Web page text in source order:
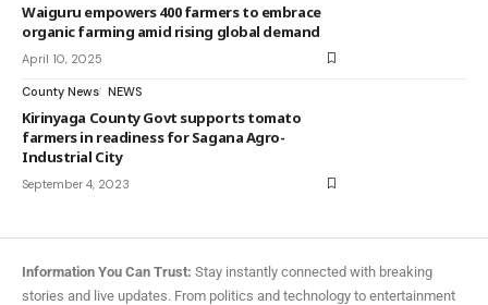
Waiguru empowers 400 farmers to embrace
organic farming amid rising global demand
April 10, 2025
County News NEWS
Kirinyaga County Govt supports tomato
farmers in readiness for Sagana Agro-
Industrial City
September 4, 2023
Information You Can Trust: Stay instantly connected with breaking
stories and live updates. From politics and technology to entertainment